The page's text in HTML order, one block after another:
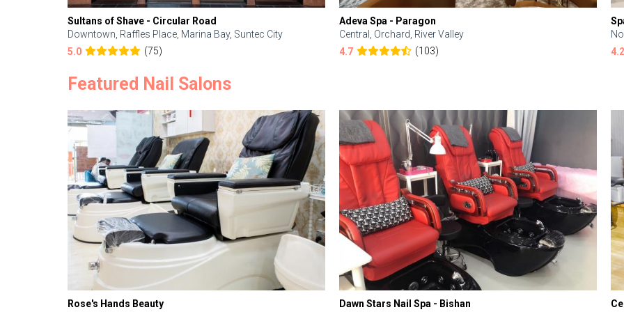
Sultans of Shave - Circular Road
Downtown, Raffles Place, Marina Bay, Suntec City
5.0
(75)
Adeva Spa - Paragon
Central, Orchard, River Valley
4.7
(103)
4.2
Featured Nail Salons
Rose's Hands Beauty
Dawn Stars Nail Spa - Bishan